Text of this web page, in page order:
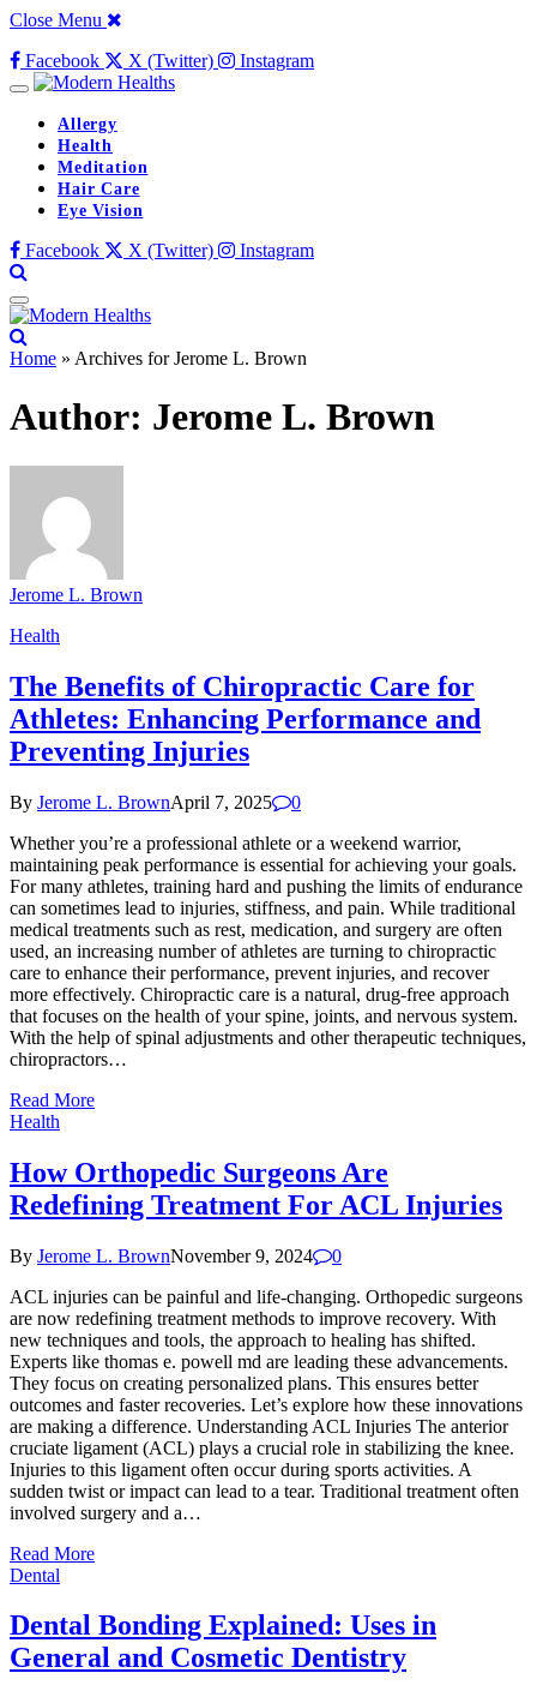
Close Menu
Facebook
X (Twitter) Instagram
Allergy
Health
Meditation
Hair Care
Eye Vision
Facebook X (Twitter) Instagram
Home » Archives for Jerome L. Brown
Author: Jerome L. Brown
Jerome L. Brown
Health
The Benefits of Chiropractic Care for
Athletes: Enhancing Performance and
Preventing Injuries
By Jerome L. BrownApril 7, 2025
0
Whether you’re a professional athlete or a weekend warrior,
maintaining peak performance is essential for achieving your goals.
For many athletes, training hard and pushing the limits of endurance
can sometimes lead to injuries, stiffness, and pain. While traditional
medical treatments such as rest, medication, and surgery are often
used, an increasing number of athletes are turning to chiropractic
care to enhance their performance, prevent injuries, and recover
more effectively. Chiropractic care is a natural, drug-free approach
that focuses on the health of your spine, joints, and nervous system.
With the help of spinal adjustments and other therapeutic techniques,
chiropractors…
Read More
Health
How Orthopedic Surgeons Are
Redefining Treatment For ACL Injuries
By Jerome L. BrownNovember 9, 2024
0
ACL injuries can be painful and life-changing. Orthopedic surgeons
are now redefining treatment methods to improve recovery. With
new techniques and tools, the approach to healing has shifted.
Experts like thomas e. powell md are leading these advancements.
They focus on creating personalized plans. This ensures better
outcomes and faster recoveries. Let’s explore how these innovations
are making a difference. Understanding ACL Injuries The anterior
cruciate ligament (ACL) plays a crucial role in stabilizing the knee.
Injuries to this ligament often occur during sports activities. A
sudden twist or impact can lead to a tear. Traditional treatment often
involved surgery and a…
Read More
Dental
Dental Bonding Explained: Uses in
General and Cosmetic Dentistry